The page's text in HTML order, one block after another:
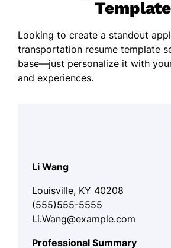
Template
Looking to create a standout
transportation resume template
base—just personalize it with
and experiences.
Li Wang
Louisville, KY 40208
(555)555-5555
Li.Wang@example.com
Professional Summary